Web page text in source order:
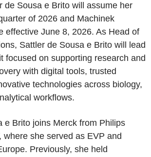
de Sousa e Brito will assume her
of 2026 and Machinek
effective June 8, 2026. As Head of
Sattler de Sousa e Brito will lead
focused on supporting research and
with digital tools, trusted
technologies across biology,
workflows.
e Brito joins Merck from Philips
where she served as EVP and
Previously, she held